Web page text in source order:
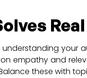
your
empathy and
these with